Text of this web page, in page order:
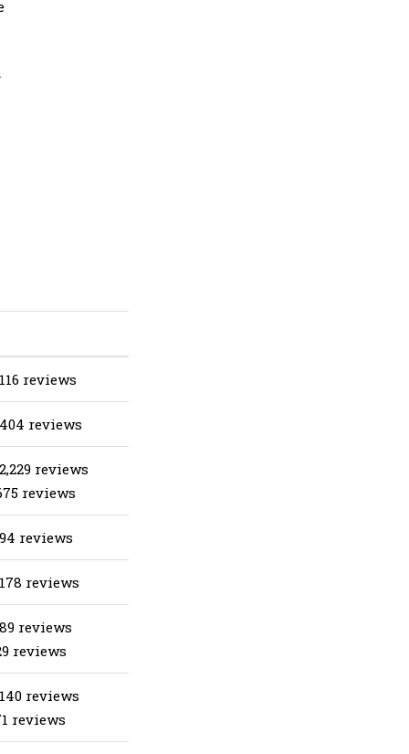
reviews
reviews
reviews
reviews
reviews
reviews
reviews
reviews
reviews
reviews